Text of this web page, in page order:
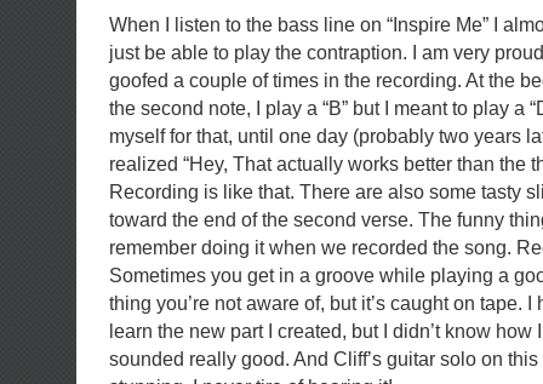
When I listen to the bass line on “Inspire Me” I
just be able to play the contraption. I am very
goofed a couple of times in the recording. At the
the second note, I play a “B” but I meant to play a
myself for that, until one day (probably two years
realized “Hey, That actually works better than the
Recording is like that. There are also some tasty
toward the end of the second verse. The funny
remember doing it when we recorded the song.
Sometimes you get in a groove while playing a
thing you’re not aware of, but it’s caught on tape.
learn the new part I created, but I didn’t know how
sounded really good. And Cliff’s guitar solo on